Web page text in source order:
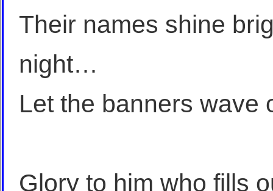
Their names shine
night…
Let the banners wave
Glory to him who fills